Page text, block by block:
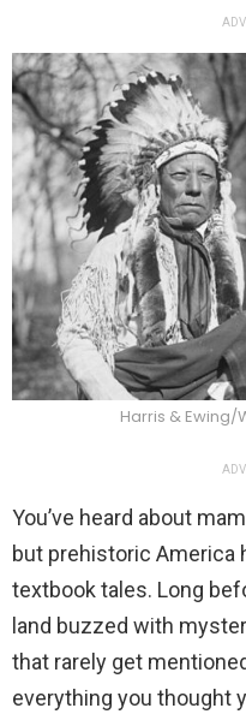
Harris &
You’ve heard about
but prehistoric America
textbook tales. Long
land buzzed with
that rarely get
everything you thought